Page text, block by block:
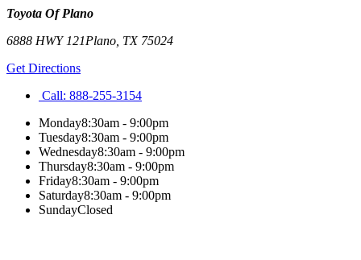
Toyota Of Plano
6888 HWY 121Plano TX 75024
Get Directions
Call: 888-255-3154
Monday8:30am - 9:00pm
Tuesday8:30am - 9:00pm
Wednesday8:30am - 9:00pm
Thursday8:30am - 9:00pm
Friday8:30am - 9:00pm
Saturday8:30am - 9:00pm
SundayClosed